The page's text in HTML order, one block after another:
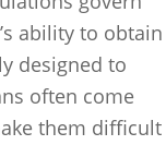
ability to obtain
designed to
often come
them difficult